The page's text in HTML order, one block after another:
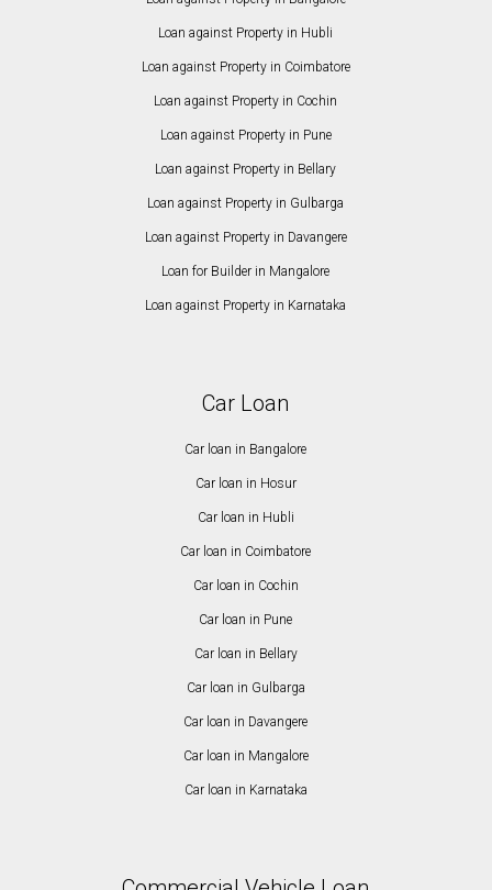
Loan against Property in Hubli
Loan against Property in Coimbatore
Loan against Property in Cochin
Loan against Property in Pune
Loan against Property in Bellary
Loan against Property in Gulbarga
Loan against Property in Davangere
Loan for Builder in Mangalore
Loan against Property in Karnataka
Car Loan
Car loan in Bangalore
Car loan in Hosur
Car loan in Hubli
Car loan in Coimbatore
Car loan in Cochin
Car loan in Pune
Car loan in Bellary
Car loan in Gulbarga
Car loan in Davangere
Car loan in Mangalore
Car loan in Karnataka